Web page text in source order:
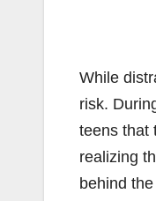
While
risk.
teens that
realizing
behind